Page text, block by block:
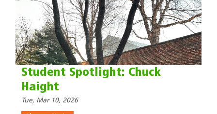
Student Spotlight: Chuck
Haight
Tue, Mar 10, 2026